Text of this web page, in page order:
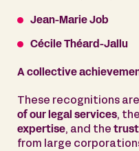
Jean-Marie Job
Cécile Théard-Jallu
A collective
These recognitions
of our legal services, the
expertise, and the trust
from large